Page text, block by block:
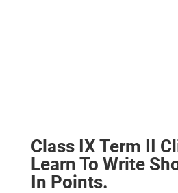
Class IX Term II
Learn To Write
In Points.